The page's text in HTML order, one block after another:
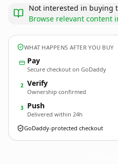
Not interested in buying
Browse relevant content
WHAT HAPPENS AFTER YOU BUY
Pay
Secure checkout on GoDaddy
2 Verify
Ownership confirmed
3 Push
Delivered within 24h
GoDaddy-protected checkout